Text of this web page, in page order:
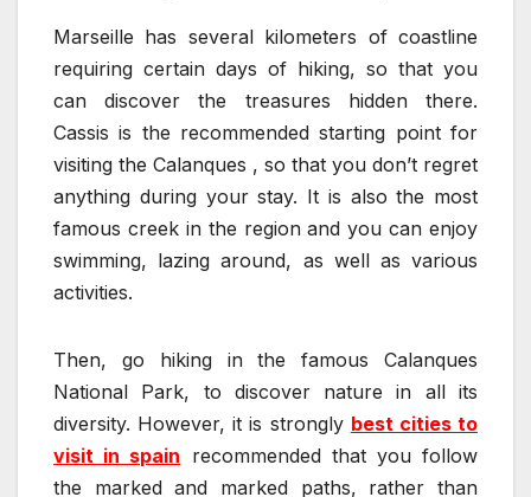
Marseille has several kilometers of coastline
requiring certain days of hiking, so that you
can discover the treasures hidden there.
Cassis is the recommended starting point for
visiting the Calanques , so that you don’t regret
anything during your stay. It is also the most
famous creek in the region and you can enjoy
swimming, lazing around, as well as various
activities.
Then, go hiking in the famous Calanques
National Park, to discover nature in all its
diversity. However, it is strongly best cities to
visit in spain recommended that you follow
the marked and marked paths, rather than